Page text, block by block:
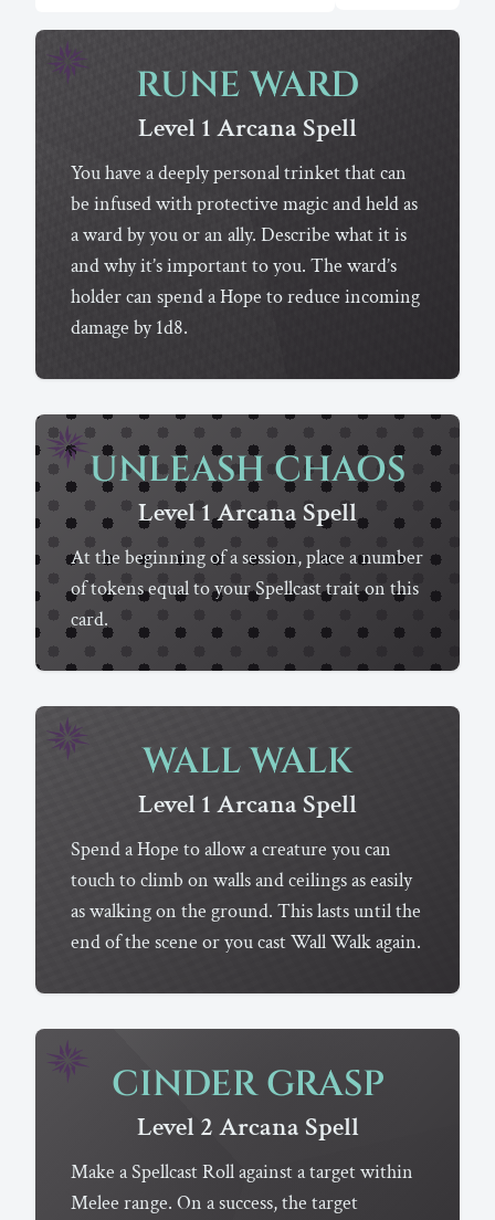
RUNE WARD
Level 1ArcanaSpell
You have a deeply personal trinket that can
be infused with protective magic and held as
a ward by you or an ally. Describe what it is
and why it’s important to you. The ward’s
holder can spend a Hope to reduce incoming
damage by 1d8.
UNLEASH CHAOS
Level 1ArcanaSpell
At the beginning of a session, place a number
of tokens equal to your Spellcast trait on this
card.
WALL WALK
Level 1Arcana Spell
Spend a Hope to allow a creature you can
touch to climb on walls and ceilings as easily
as walking on the ground. This lasts until the
end of the scene or you cast Wall Walk again.
CINDER GRASP
Level 2Arcana Spell
Make a Spellcast Roll against a target within
Melee range. On a success, the target